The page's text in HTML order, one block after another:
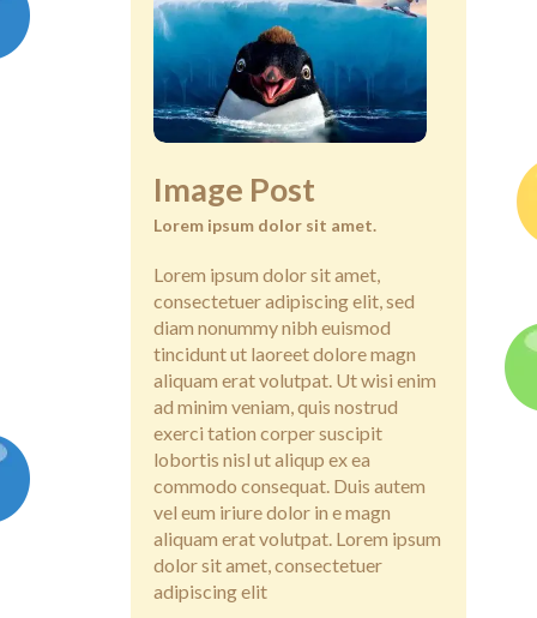
Image Post
Lorem ipsum dolor sit amet.
Lorem ipsum dolor sit amet,
consectetuer adipiscing elit, sed
diam nonummy nibh euismod
tincidunt ut laoreet dolore magn
aliquam erat volutpat. Ut wisi enim
ad minim veniam, quis nostrud
exerci tation corper suscipit
lobortis nisl ut aliqup ex ea
commodo consequat. Duis autem
vel eum iriure dolor in e magn
aliquam erat volutpat. Lorem ipsum
dolor sit amet, consectetuer
adipiscing elit